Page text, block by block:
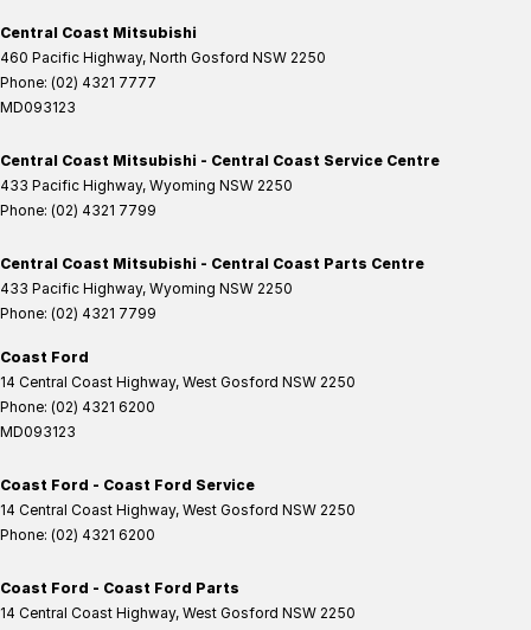
Central Coast Mitsubishi
460 Pacific Highway, North Gosford NSW 2250
Phone: (02) 4321 7777
MD093123
Central Coast Mitsubishi - Central Coast Service Centre
433 Pacific Highway, Wyoming NSW 2250
Phone: (02) 4321 7799
Central Coast Mitsubishi - Central Coast Parts Centre
433 Pacific Highway, Wyoming NSW 2250
Phone: (02) 4321 7799
Coast Ford
14 Central Coast Highway, West Gosford NSW 2250
Phone: (02) 4321 6200
MD093123
Coast Ford - Coast Ford Service
14 Central Coast Highway, West Gosford NSW 2250
Phone: (02) 4321 6200
Coast Ford - Coast Ford Parts
14 Central Coast Highway, West Gosford NSW 2250